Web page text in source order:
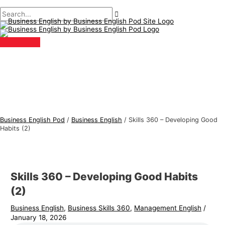
to
content
Menu
Business English Pod / Business English / Skills 360 – Developing Good
Habits (2)
Skills 360 – Developing Good Habits
(2)
Business English, Business Skills 360, Management English /
January 18, 2026
navigation
here..
B
u
s
i
n
s
h
T
o
S
e
a
r
: